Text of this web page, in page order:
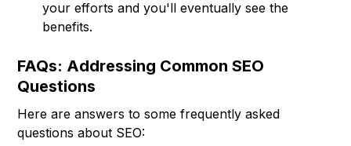
your efforts and you'll eventually see the
benefits.
FAQs: Addressing Common SEO
Questions
Here are answers to some frequently asked
questions about SEO: